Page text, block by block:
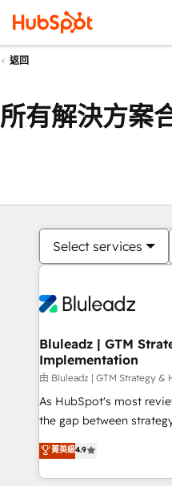
返回
所有解決方案
Select services
Bluleadz | GTM
Implementation
由 Bluleadz | GTM Strategy
As HubSpot's most
the gap between strategy and
up tools" — we install the
to align your leadership
predictable revenue velocity. 🚀 GTM Strategy &
菁英級4.9